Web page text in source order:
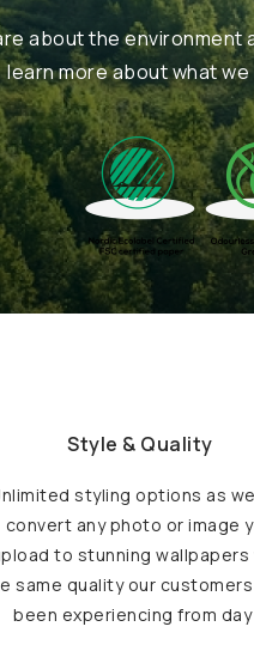
about the environment
learn more about what
Style & Quality
styling options as
convert any photo or image
to stunning wallpapers
same quality our customers
been experiencing from day